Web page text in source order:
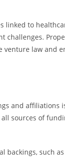
to
challenges.
law and
and affiliations
sources of
such